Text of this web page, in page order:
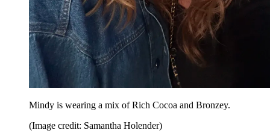
Mindy is wearing a mix of Rich Cocoa and Bronzey.
(Image credit: Samantha Holender)